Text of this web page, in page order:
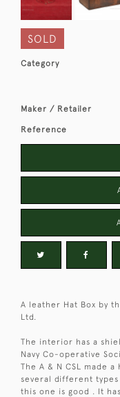
SOLD
Category
Maker / Retailer
Reference
A leather Hat Box by
Ltd.
The interior has a
Navy Co-operative
The A & N CSL made
several different types
this one is good . It